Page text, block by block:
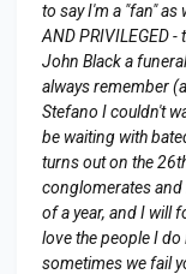
to say I'm a "fan" as
AND PRIVILEGED
John Black a
always remember
Stefano I couldn't
be waiting with
turns out on the
conglomerates and
of a year, and I will
love the people I
sometimes we fail